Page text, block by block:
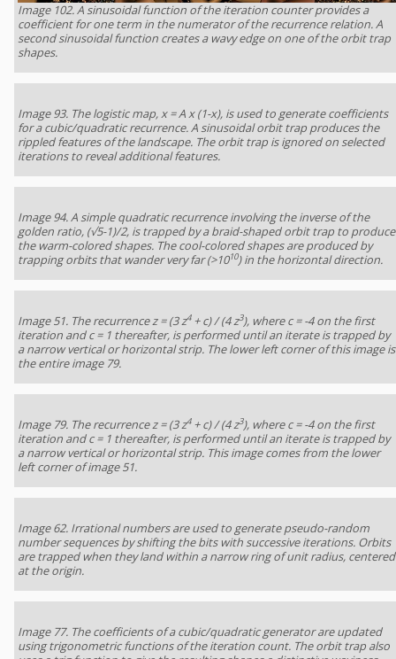
Image 102. A sinusoidal function of the iteration counter provides a
coefficient for one term in the numerator of the recurrence relation. A
second sinusoidal function creates a wavy edge on one of the orbit trap
shapes.
Image 93. The logistic map, x = A x (1-x), is used to generate coefficients
for a cubic/quadratic recurrence. A sinusoidal orbit trap produces the
rippled features of the landscape. The orbit trap is ignored on selected
iterations to reveal additional features.
Image 94. A simple quadratic recurrence involving the inverse of the
golden ratio, (√5-1)/2, is trapped by a braid-shaped orbit trap to produce
the warm-colored shapes. The cool-colored shapes are produced by
trapping orbits that wander very far (>1010) in the horizontal direction.
Image 51. The recurrence z = (3 z4+ c) / (4 z3), where c = -4 on the first
iteration and c = 1 thereafter, is performed until an iterate is trapped by
a narrow vertical or horizontal strip. The lower left corner of this image is
the entire image 79.
Image 79. The recurrence z = (3 z4+ c) / (4 z3), where c = -4 on the first
iteration and c = 1 thereafter, is performed until an iterate is trapped by
a narrow vertical or horizontal strip. This image comes from the lower
left corner of image 51.
Image 62. Irrational numbers are used to generate pseudo-random
number sequences by shifting the bits with successive iterations. Orbits
are trapped when they land within a narrow ring of unit radius, centered
at the origin.
Image 77. The coefficients of a cubic/quadratic generator are updated
using trigonometric functions of the iteration count. The orbit trap also